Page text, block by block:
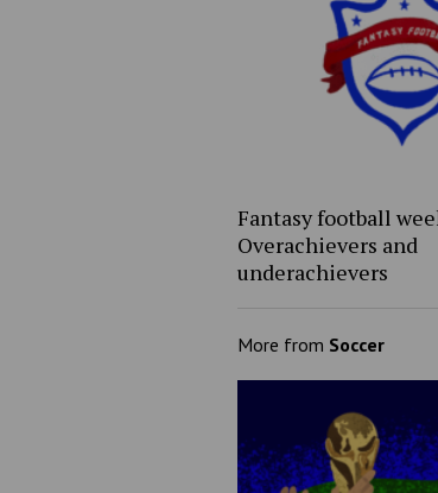
Fantasy football
Overachievers and
underachievers
More from Soccer